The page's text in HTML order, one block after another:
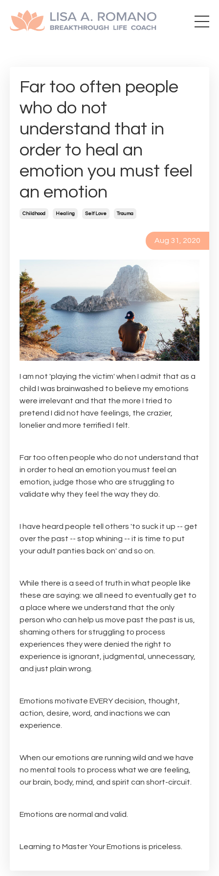
Far too often people
who do not
understand that in
order to heal an
emotion you must feel
an emotion
Childhood Healing Self Love Trauma
Aug 31, 2020
I am not 'playing the victim' when I admit that as a
child I was brainwashed to believe my emotions
were irrelevant and that the more I tried to
pretend I did not have feelings, the crazier,
lonelier and more terrified I felt.
Far too often people who do not understand that
in order to heal an emotion you must feel an
emotion, judge those who are struggling to
validate why they feel the way they do.
I have heard people tell others 'to suck it up -- get
over the past -- stop whining -- it is time to put
your adult panties back on' and so on.
While there is a seed of truth in what people like
these are saying: we all need to eventually get to
a place where we understand that the only
person who can help us move past the past is us,
shaming others for struggling to process
experiences they were denied the right to
experience is ignorant, judgmental, unnecessary,
and just plain wrong.
Emotions motivate EVERY decision, thought,
action, desire, word, and inactions we can
experience.
When our emotions are running wild and we have
no mental tools to process what we are feeling,
our brain, body, mind, and spirit can short-circuit.
Emotions are normal and valid.
Learning to Master Your Emotions is priceless.